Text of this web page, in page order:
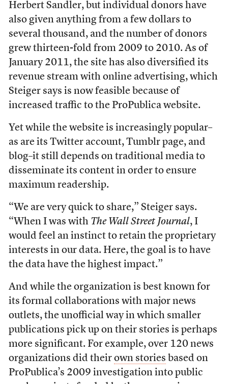
Herbert Sandler, but individual donors have
also given anything from a few dollars to
several thousand, and the number of donors
grew thirteen-fold from 2009 to 2010. As of
January 2011, the site has also diversified its
revenue stream with online advertising, which
Steiger says is now feasible because of
increased traffic to the ProPublica website.
Yet while the website is increasingly popular–
as are its Twitter account, Tumblr page, and
blog–it still depends on traditional media to
disseminate its content in order to ensure
maximum readership.
“We are very quick to share,” Steiger says.
“When I was with The Wall Street Journal, I
would feel an instinct to retain the proprietary
interests in our data. Here, the goal is to have
the data have the highest impact.”
And while the organization is best known for
its formal collaborations with major news
outlets, the unofficial way in which smaller
publications pick up on their stories is perhaps
more significant. For example, over 120 news
organizations did their own stories based on
ProPublica’s 2009 investigation into public